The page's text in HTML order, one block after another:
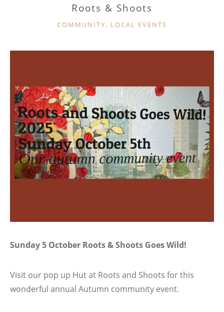
Roots & Shoots
CATEGORIES
COMMUNITY, LOCAL EVENTS
Sunday 5 October Roots & Shoots Goes Wild!
Visit our pop up Hut at Roots and Shoots for this
wonderful annual Autumn community event.